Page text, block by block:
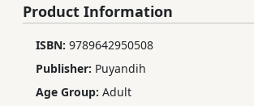
Product Information
ISBN: 9789642950508
Publisher: Puyandih
Age Group: Adult